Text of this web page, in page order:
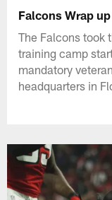
Falcons Wrap
The Falcons took
training camp
mandatory
headquarters in